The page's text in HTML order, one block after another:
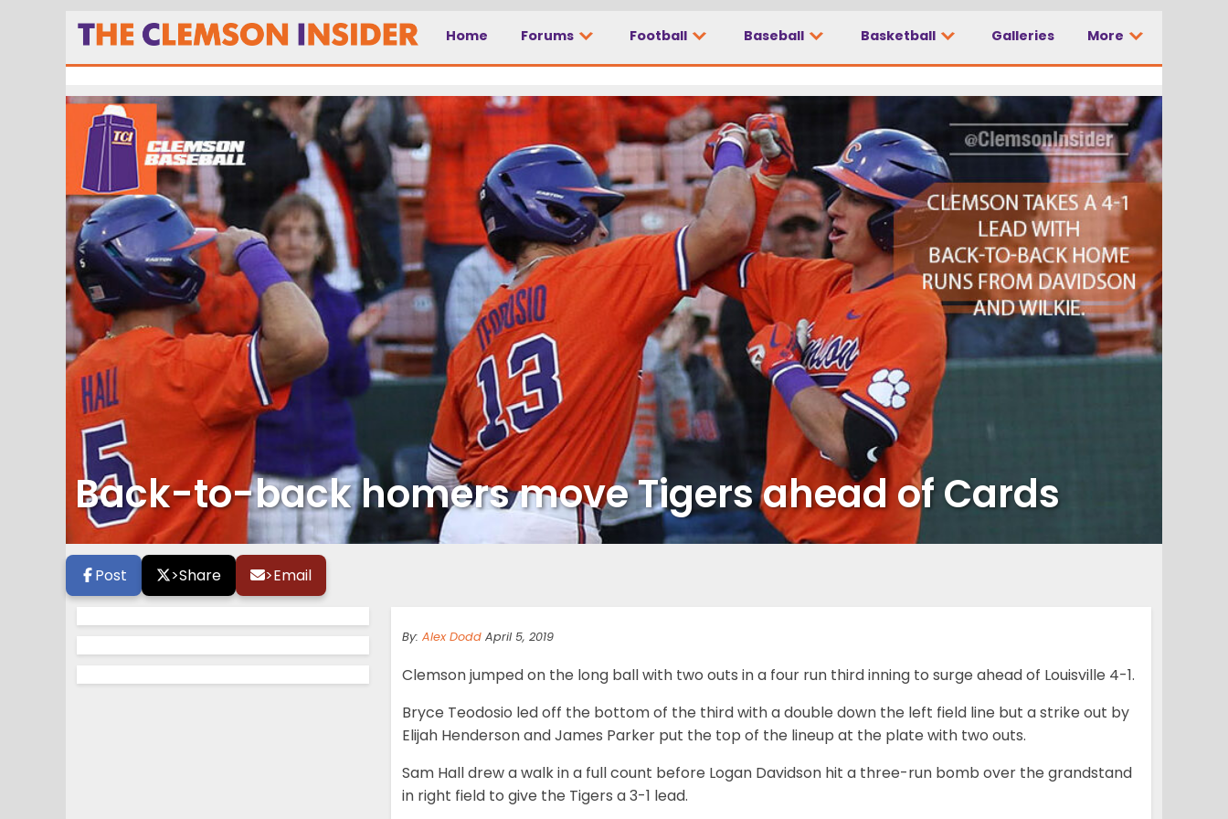
Home Forums Football Baseball Basketball Galleries More
Back-to-back homers move Tigers ahead of Cards
Post >Share >Email
By: Alex Dodd April 5, 2019
Clemson jumped on the long ball with two outs in a four run third inning to surge ahead of Louisville 4-1.
Bryce Teodosio led off the bottom of the third with a double down the left field line but a strike out by
Elijah Henderson and James Parker put the top of the lineup at the plate with two outs.
Sam Hall drew a walk in a full count before Logan Davidson hit a three-run bomb over the grandstand
in right field to give the Tigers a 3-1 lead.